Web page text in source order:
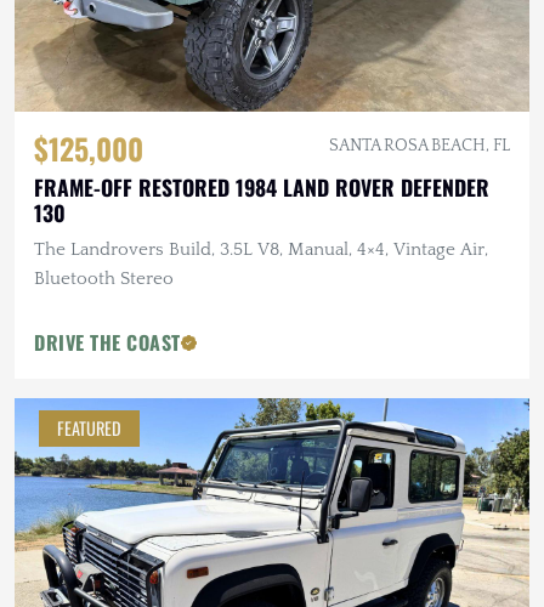
$125,000 SANTA ROSA BEACH, FL
FRAME-OFF RESTORED 1984 LAND ROVER DEFENDER
130
The Landrovers Build, 3.5L V8, Manual, 4×4, Vintage Air,
Bluetooth Stereo
DRIVE THE COAST
FEATURED